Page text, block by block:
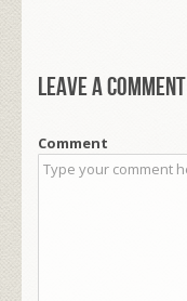
Leave a comment
Comment